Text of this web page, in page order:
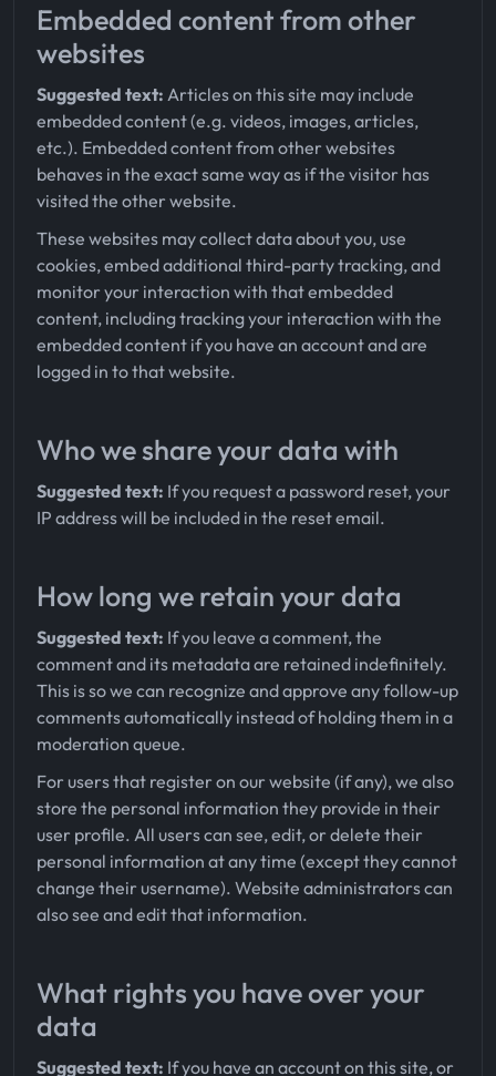
Embedded content from other
websites
Suggested text: Articles on this site may include
embedded content (e.g. videos, images, articles,
etc.). Embedded content from other websites
behaves in the exact same way as if the visitor has
visited the other website.
These websites may collect data about you, use
cookies, embed additional third-party tracking, and
monitor your interaction with that embedded
content, including tracking your interaction with the
embedded content if you have an account and are
logged in to that website.
Who we share your data with
Suggested text: If you request a password reset, your
IP address will be included in the reset email.
How long we retain your data
Suggested text: If you leave a comment, the
comment and its metadata are retained indefinitely.
This is so we can recognize and approve any follow-up
comments automatically instead of holding them in a
moderation queue.
For users that register on our website (if any), we also
store the personal information they provide in their
user profile. All users can see, edit, or delete their
personal information at any time (except they cannot
change their username). Website administrators can
also see and edit that information.
What rights you have over your
data
Suggested text: If you have an account on this site, or